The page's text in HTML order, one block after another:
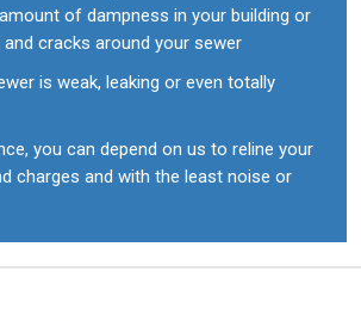
of dampness in your building or
cracks around your sewer
is weak, leaking or even totally
you can depend on us to reline your
charges and with the least noise or